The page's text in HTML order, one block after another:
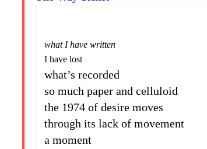
what I have written
I have lost
what’s recorded
so much paper and celluloid
the 1974 of desire moves
through its lack of movement
a moment